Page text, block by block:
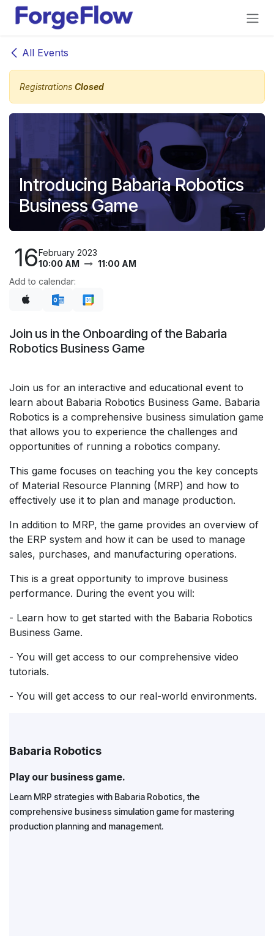
Skip to Content
All Events
Registrations Closed
Introducing Babaria Robotics
Business Game
16February 2023
10:00 AM
11:00 AM
Add to calendar:
Join us in the Onboarding of the Babaria
Robotics Business Game
Join us for an interactive and educational event to
learn about Babaria Robotics Business Game. Babaria
Robotics is a comprehensive business simulation game
that allows you to experience the challenges and
opportunities of running a robotics company.
This game focuses on teaching you the key concepts
of Material Resource Planning (MRP) and how to
effectively use it to plan and manage production.
In addition to MRP, the game provides an overview of
the ERP system and how it can be used to manage
sales, purchases, and manufacturing operations.
This is a great opportunity to improve business
performance. During the event you will:
- Learn how to get started with the Babaria Robotics
Business Game.
- You will get access to our comprehensive video
tutorials.
- You will get access to our real-world environments.
Babaria Robotics
Play our business game.
Learn MRP strategies with Babaria Robotics, the
comprehensive business simulation game for mastering
production planning and management.